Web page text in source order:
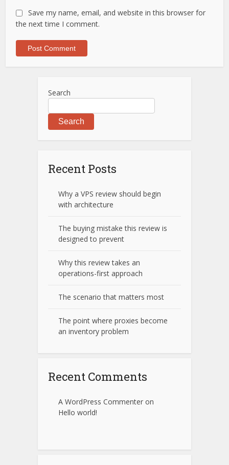
Save my name, email, and website in this browser for
the next time I comment.
Search
Search
Recent Posts
Why a VPS review should begin
with architecture
The buying mistake this review is
designed to prevent
Why this review takes an
operations-first approach
The scenario that matters most
The point where proxies become
an inventory problem
Recent Comments
A WordPress Commenter on
Hello world!